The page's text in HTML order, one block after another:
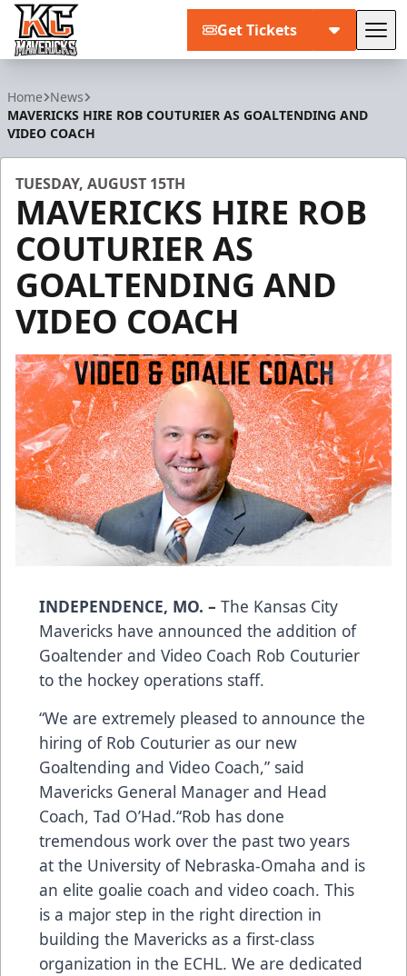
Get Tickets
Home News
MAVERICKS HIRE ROB COUTURIER AS GOALTENDING AND
VIDEO COACH
TUESDAY, AUGUST 15TH
MAVERICKS HIRE ROB
COUTURIER AS
GOALTENDING AND
VIDEO COACH
INDEPENDENCE, MO. – The Kansas City
Mavericks have announced the addition of
Goaltender and Video Coach Rob Couturier
to the hockey operations staff.
“We are extremely pleased to announce the
hiring of Rob Couturier as our new
Goaltending and Video Coach,” said
Mavericks General Manager and Head
Coach, Tad O’Had.“Rob has done
tremendous work over the past two years
at the University of Nebraska-Omaha and is
an elite goalie coach and video coach. This
is a major step in the right direction in
building the Mavericks as a first-class
organization in the ECHL. We are dedicated